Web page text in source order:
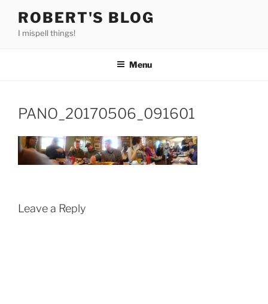
content
ROBERT'S BLOG
I mispell things!
Menu
PANO_20170506_091601
Leave a Reply